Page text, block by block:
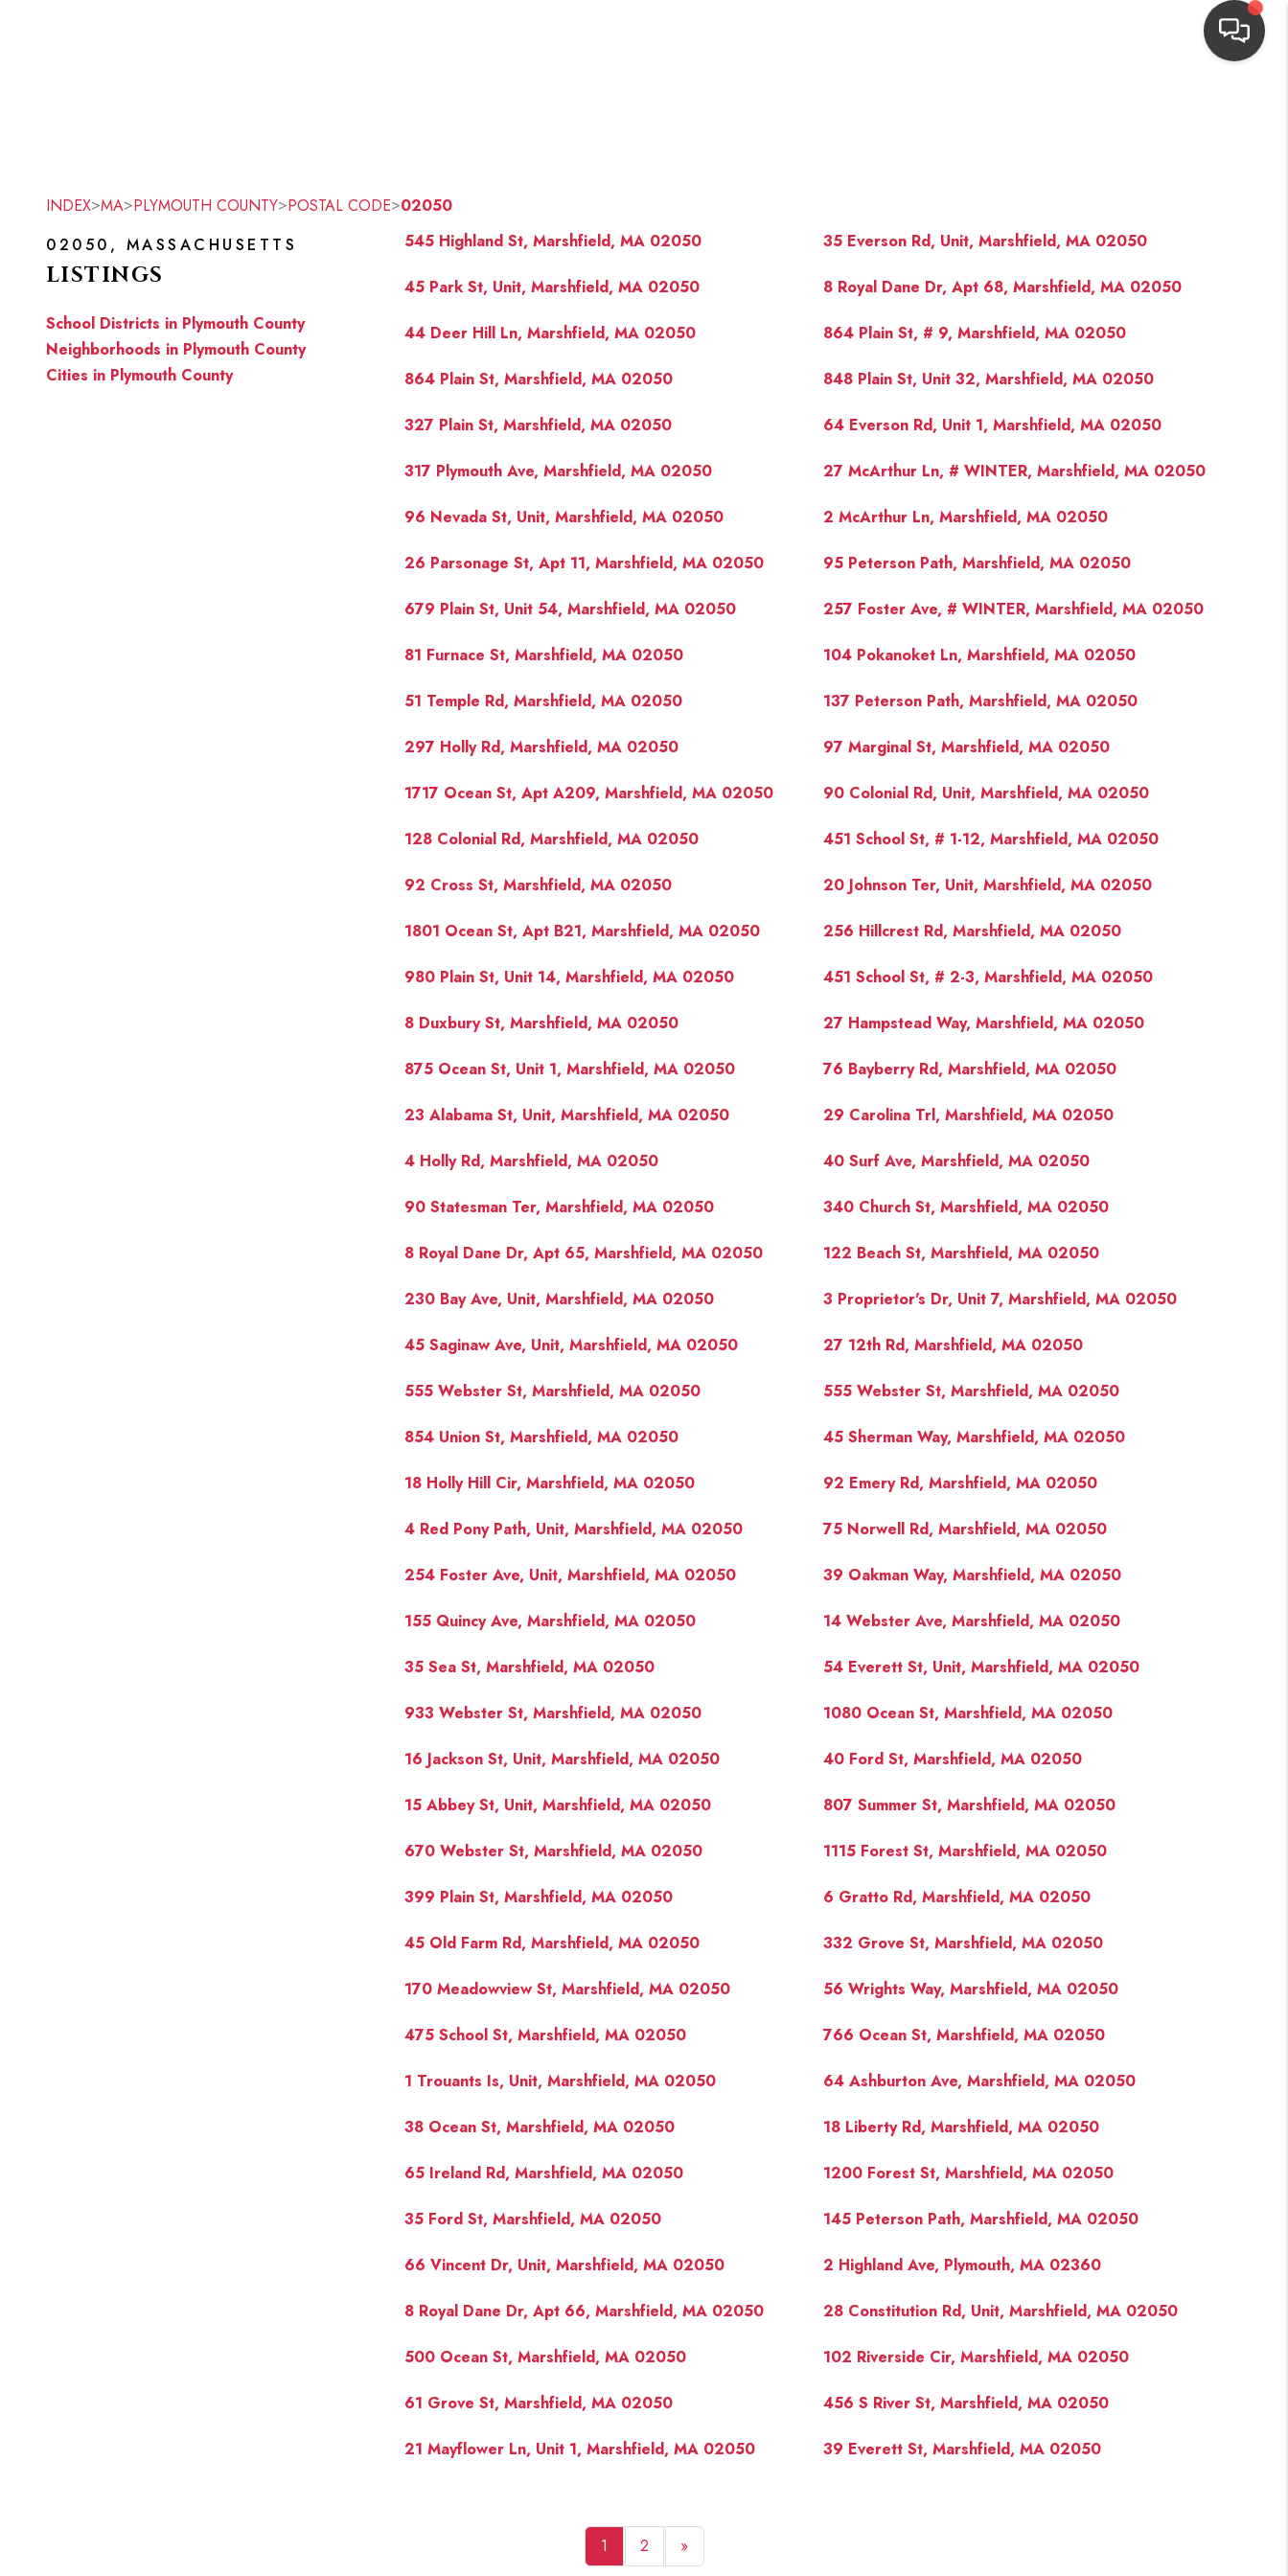
TOP AREAS
BUYING
OUR NEIGHBORHOODS
SELLING
FINANCING
HOME VALUE
WHO WE ARE
REVIEWS
CONNECT
BLOG
INDEX>MA>PLYMOUTH COUNTY>POSTAL CODE>02050
02050, MASSACHUSETTS
LISTINGS
School Districts in Plymouth County
Neighborhoods in Plymouth County
Cities in Plymouth County
545 Highland St, Marshfield, MA 02050 35 Everson Rd, Unit, Marshfield, MA 02050
45 Park St, Unit, Marshfield, MA 02050 8 Royal Dane Dr, Apt 68, Marshfield, MA 02050
44 Deer Hill Ln, Marshfield, MA 02050 864 Plain St, # 9, Marshfield, MA 02050
864 Plain St, Marshfield, MA 02050 848 Plain St, Unit 32, Marshfield, MA 02050
327 Plain St, Marshfield, MA 02050 64 Everson Rd, Unit 1, Marshfield, MA 02050
317 Plymouth Ave, Marshfield, MA 02050 27 McArthur Ln, # WINTER, Marshfield, MA 02050
96 Nevada St, Unit, Marshfield, MA 02050 2 McArthur Ln, Marshfield, MA 02050
26 Parsonage St, Apt 11, Marshfield, MA 02050 95 Peterson Path, Marshfield, MA 02050
679 Plain St, Unit 54, Marshfield, MA 02050 257 Foster Ave, # WINTER, Marshfield, MA 02050
81 Furnace St, Marshfield, MA 02050 104 Pokanoket Ln, Marshfield, MA 02050
51 Temple Rd, Marshfield, MA 02050 137 Peterson Path, Marshfield, MA 02050
297 Holly Rd, Marshfield, MA 02050 97 Marginal St, Marshfield, MA 02050
1717 Ocean St, Apt A209, Marshfield, MA 02050 90 Colonial Rd, Unit, Marshfield, MA 02050
128 Colonial Rd, Marshfield, MA 02050 451 School St, # 1-12, Marshfield, MA 02050
92 Cross St, Marshfield, MA 02050 20 Johnson Ter, Unit, Marshfield, MA 02050
1801 Ocean St, Apt B21, Marshfield, MA 02050 256 Hillcrest Rd, Marshfield, MA 02050
980 Plain St, Unit 14, Marshfield, MA 02050 451 School St, # 2-3, Marshfield, MA 02050
8 Duxbury St, Marshfield, MA 02050 27 Hampstead Way, Marshfield, MA 02050
875 Ocean St, Unit 1, Marshfield, MA 02050 76 Bayberry Rd, Marshfield, MA 02050
23 Alabama St, Unit, Marshfield, MA 02050 29 Carolina Trl, Marshfield, MA 02050
4 Holly Rd, Marshfield, MA 02050 40 Surf Ave, Marshfield, MA 02050
90 Statesman Ter, Marshfield, MA 02050 340 Church St, Marshfield, MA 02050
8 Royal Dane Dr, Apt 65, Marshfield, MA 02050 122 Beach St, Marshfield, MA 02050
230 Bay Ave, Unit, Marshfield, MA 02050 3 Proprietor's Dr, Unit 7, Marshfield, MA 02050
45 Saginaw Ave, Unit, Marshfield, MA 02050 27 12th Rd, Marshfield, MA 02050
555 Webster St, Marshfield, MA 02050 555 Webster St, Marshfield, MA 02050
854 Union St, Marshfield, MA 02050 45 Sherman Way, Marshfield, MA 02050
18 Holly Hill Cir, Marshfield, MA 02050 92 Emery Rd, Marshfield, MA 02050
4 Red Pony Path, Unit, Marshfield, MA 02050 75 Norwell Rd, Marshfield, MA 02050
254 Foster Ave, Unit, Marshfield, MA 02050 39 Oakman Way, Marshfield, MA 02050
155 Quincy Ave, Marshfield, MA 02050 14 Webster Ave, Marshfield, MA 02050
35 Sea St, Marshfield, MA 02050 54 Everett St, Unit, Marshfield, MA 02050
933 Webster St, Marshfield, MA 02050 1080 Ocean St, Marshfield, MA 02050
16 Jackson St, Unit, Marshfield, MA 02050 40 Ford St, Marshfield, MA 02050
15 Abbey St, Unit, Marshfield, MA 02050 807 Summer St, Marshfield, MA 02050
670 Webster St, Marshfield, MA 02050 1115 Forest St, Marshfield, MA 02050
399 Plain St, Marshfield, MA 02050 6 Gratto Rd, Marshfield, MA 02050
45 Old Farm Rd, Marshfield, MA 02050 332 Grove St, Marshfield, MA 02050
170 Meadowview St, Marshfield, MA 02050 56 Wrights Way, Marshfield, MA 02050
475 School St, Marshfield, MA 02050 766 Ocean St, Marshfield, MA 02050
1 Trouants Is, Unit, Marshfield, MA 02050 64 Ashburton Ave, Marshfield, MA 02050
38 Ocean St, Marshfield, MA 02050 18 Liberty Rd, Marshfield, MA 02050
65 Ireland Rd, Marshfield, MA 02050 1200 Forest St, Marshfield, MA 02050
35 Ford St, Marshfield, MA 02050 145 Peterson Path, Marshfield, MA 02050
66 Vincent Dr, Unit, Marshfield, MA 02050 2 Highland Ave, Plymouth, MA 02360
8 Royal Dane Dr, Apt 66, Marshfield, MA 02050 28 Constitution Rd, Unit, Marshfield, MA 02050
500 Ocean St, Marshfield, MA 02050 102 Riverside Cir, Marshfield, MA 02050
61 Grove St, Marshfield, MA 02050 456 S River St, Marshfield, MA 02050
21 Mayflower Ln, Unit 1, Marshfield, MA 02050 39 Everett St, Marshfield, MA 02050
1 2 »